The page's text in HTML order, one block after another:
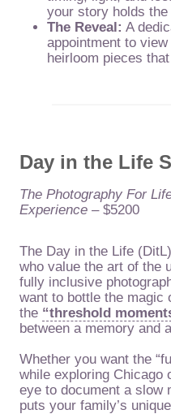
your story holds the
The Reveal: A
appointment to
heirloom pieces
Day in the Life
The Photography For
Experience – $5200
The Day in the Life
who value the art of the
fully inclusive
want to bottle the magic
the “threshold
between a memory and
Whether you want the
while exploring Chicago
eye to document a slow
puts your family’s